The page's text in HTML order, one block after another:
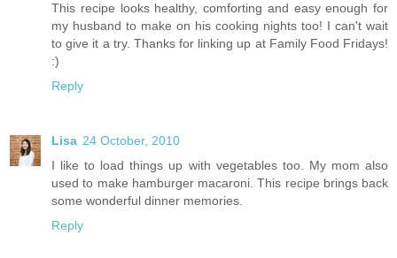
This recipe looks healthy, comforting and easy enough for
my husband to make on his cooking nights too! I can't wait
to give it a try. Thanks for linking up at Family Food Fridays!
:)
Reply
Lisa 24 October, 2010
I like to load things up with vegetables too. My mom also
used to make hamburger macaroni. This recipe brings back
some wonderful dinner memories.
Reply